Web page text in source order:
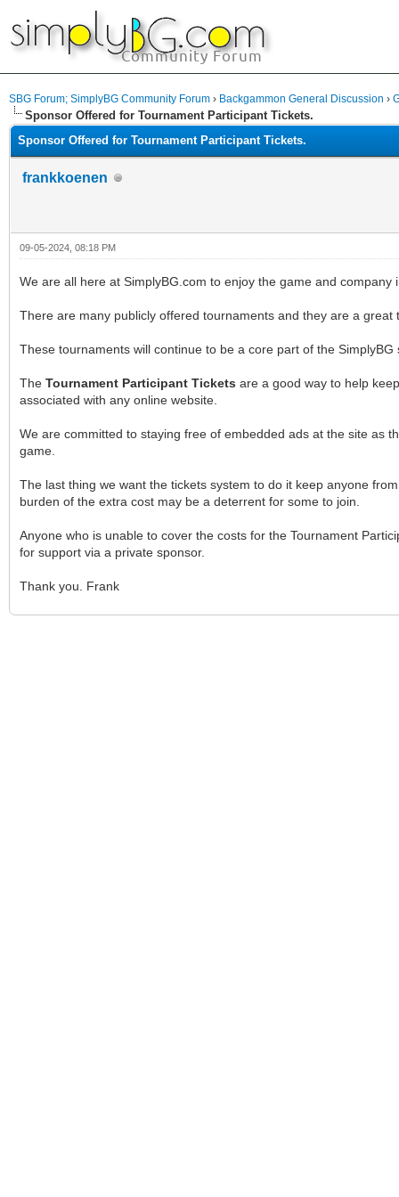
SBG Forum; SimplyBG Community Forum › Backgammon General Discussion ›
Sponsor Offered for Tournament Participant Tickets.
Sponsor Offered for Tournament Participant Tickets.
frankkoenen
09-05-2024, 08:18 PM
We are all here at SimplyBG.com to enjoy the game and company
There are many publicly offered tournaments and they are a
These tournaments will continue to be a core part of the
The Tournament Participant Tickets are a good way to help
associated with any online website.
We are committed to staying free of embedded ads at the site as
game.
The last thing we want the tickets system to do it keep anyone
burden of the extra cost may be a deterrent for some to join.
Anyone who is unable to cover the costs for the Tournament
for support via a private sponsor.
Thank you. Frank